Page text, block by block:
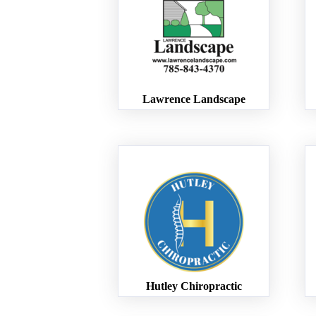
Lawrence Landscape
Hutley Chiropractic